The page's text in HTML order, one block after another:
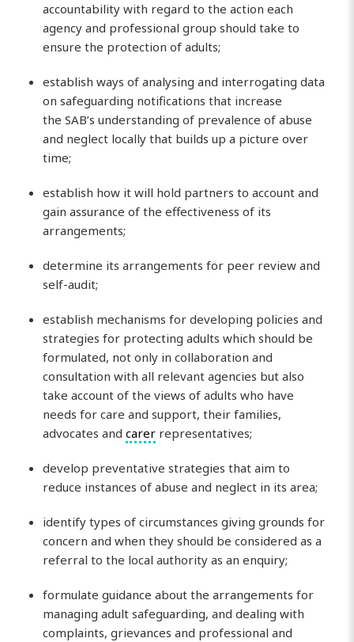
accountability with regard to the action each
agency and professional group should take to
ensure the protection of adults;
establish ways of analysing and interrogating data
on safeguarding notifications that increase
the SAB’s understanding of prevalence of abuse
and neglect locally that builds up a picture over
time;
establish how it will hold partners to account and
gain assurance of the effectiveness of its
arrangements;
determine its arrangements for peer review and
self-audit;
establish mechanisms for developing policies and
strategies for protecting adults which should be
formulated, not only in collaboration and
consultation with all relevant agencies but also
take account of the views of adults who have
needs for care and support, their families,
advocates andcarer representatives;
develop preventative strategies that aim to
reduce instances of abuse and neglect in its area;
identify types of circumstances giving grounds for
concern and when they should be considered as a
referral to the local authority as an enquiry;
formulate guidance about the arrangements for
managing adult safeguarding, and dealing with
complaints, grievances and professional and